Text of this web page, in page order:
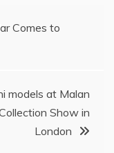
Comes to
models at Malan
Show in
London